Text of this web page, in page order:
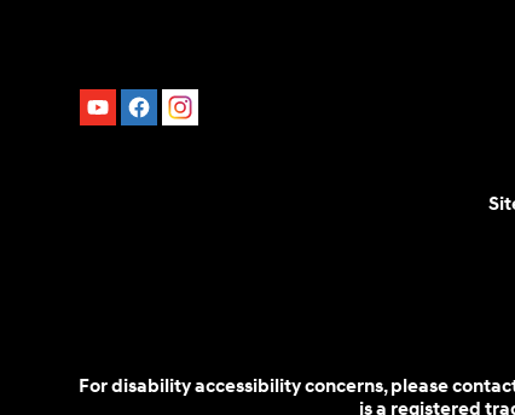
For disability accessibility concerns, please
is a registered